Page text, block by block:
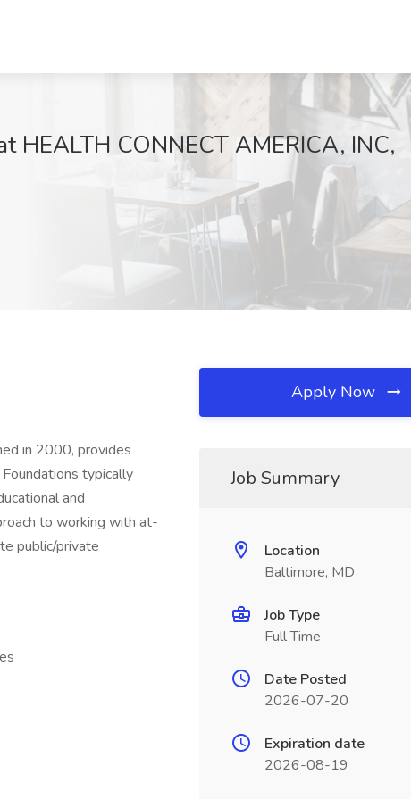
HEALTH CONNECT AMERICA, INC,
in 2000, provides
typically
and
to working with at-
public/private
Apply Now
Job Summary
Location
Baltimore, MD
Job Type
Full Time
Date Posted
2026-07-20
Expiration date
2026-08-19